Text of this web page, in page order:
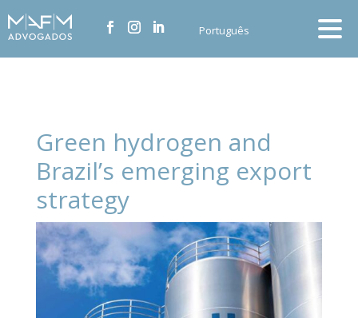
Português
Green hydrogen and
Brazil’s emerging export
strategy